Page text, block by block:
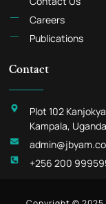
Careers
Publications
Contact
Plot 102
Kampala, Uganda
+256 200